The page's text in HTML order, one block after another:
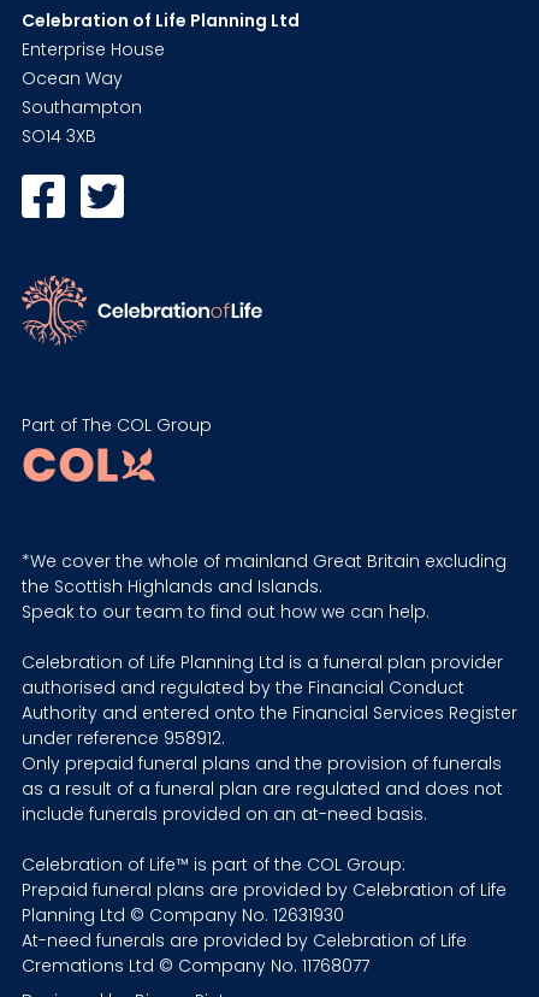
Celebration of Life Planning Ltd
Enterprise House
Ocean Way
Southampton
SO14 3XB
Part of The COL Group
*We cover the whole of mainland Great Britain excluding
the Scottish Highlands and Islands.
Speak to our team to find out how we can help.
Celebration of Life Planning Ltd is a funeral plan provider
authorised and regulated by the Financial Conduct
Authority and entered onto the Financial Services Register
under reference 958912.
Only prepaid funeral plans and the provision of funerals
as a result of a funeral plan are regulated and does not
include funerals provided on an at-need basis.
Celebration of Life™ is part of the COL Group:
Prepaid funeral plans are provided by Celebration of Life
Planning Ltd © Company No. 12631930
At-need funerals are provided by Celebration of Life
Cremations Ltd © Company No. 11768077